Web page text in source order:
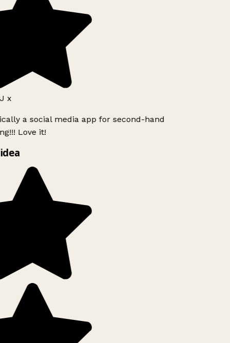
x
a social media app for second-hand
Love it!